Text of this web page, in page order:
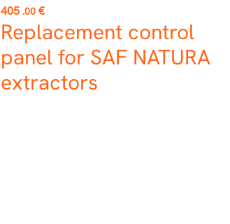
Price
405 .00 €
Replacement control
panel for SAF NATURA
extractors